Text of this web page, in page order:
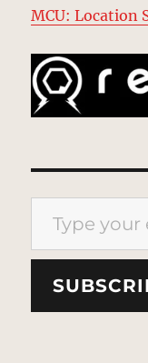
MCU: Location
Type your email…